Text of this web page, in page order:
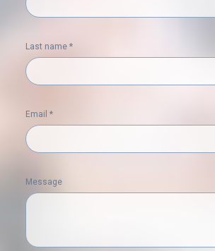
Last name *
Email *
Message